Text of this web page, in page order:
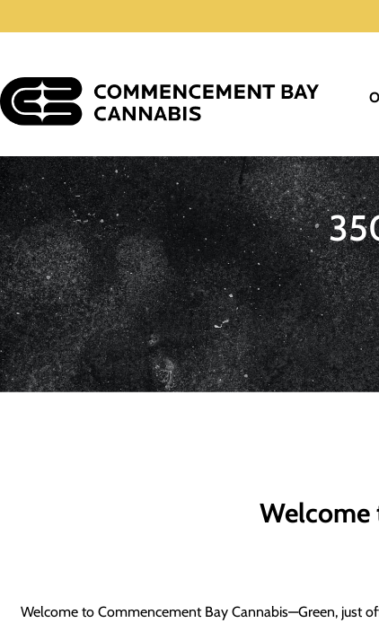
Welcome
Welcome to Commencement Bay Cannabis—Green, just